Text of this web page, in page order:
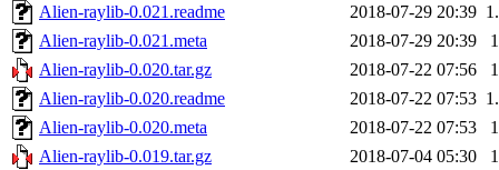
Alien-raylib-0.021.readme
2018-07-29 20:39
Alien-raylib-0.021.meta
2018-07-29 20:39
Alien-raylib-0.020.tar.gz
2018-07-22 07:56
Alien-raylib-0.020.readme
2018-07-22 07:53
Alien-raylib-0.020.meta
2018-07-22 07:53
Alien-raylib-0.019.tar.gz
2018-07-04 05:30